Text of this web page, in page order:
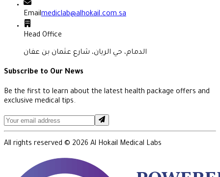
Emailmediclab@alhokail.com.sa
Head Office
الدمام، حي الريان، شارع عثمان بن عفان
Subscribe to Our News
Be the first to learn about the latest health package offers and
exclusive medical tips.
All rights reserved © 2026 Al Hokail Medical Labs